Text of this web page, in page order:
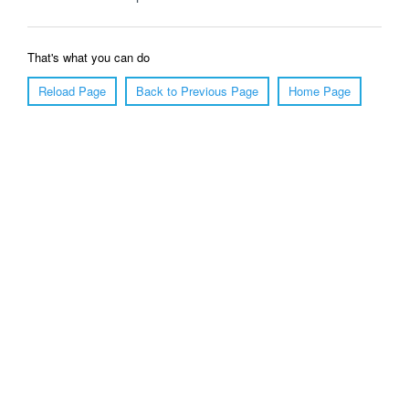
That's what you can do
Reload Page
Back to Previous Page Home Page